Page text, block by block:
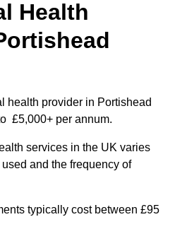
Health
health provider in Portishead
£5,000+ per annum.
services in the UK varies
and the frequency of
typically cost between £95